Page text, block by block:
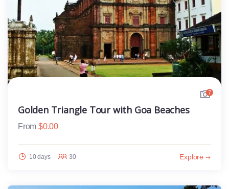
7
Golden Triangle Tour with Goa Beaches
From $0.00
10 days 30 Explore